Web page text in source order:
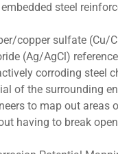
steel
copper sulfate (Cu/
(Ag/AgCl)
corroding steel
of the surrounding
to map out areas
having to break